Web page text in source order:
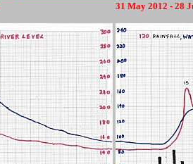
31 May 2012 - 28